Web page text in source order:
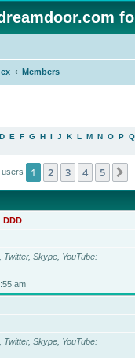
Members
D E F G H I J K L M N O P Q
users 1 2 3 4 5
DDD
Skype, YouTube
am
Skype, YouTube